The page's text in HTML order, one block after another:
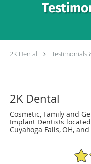
2K Dental Testimonials
2K Dental
Cosmetic, Family and
Implant Dentists
Cuyahoga Falls, OH,